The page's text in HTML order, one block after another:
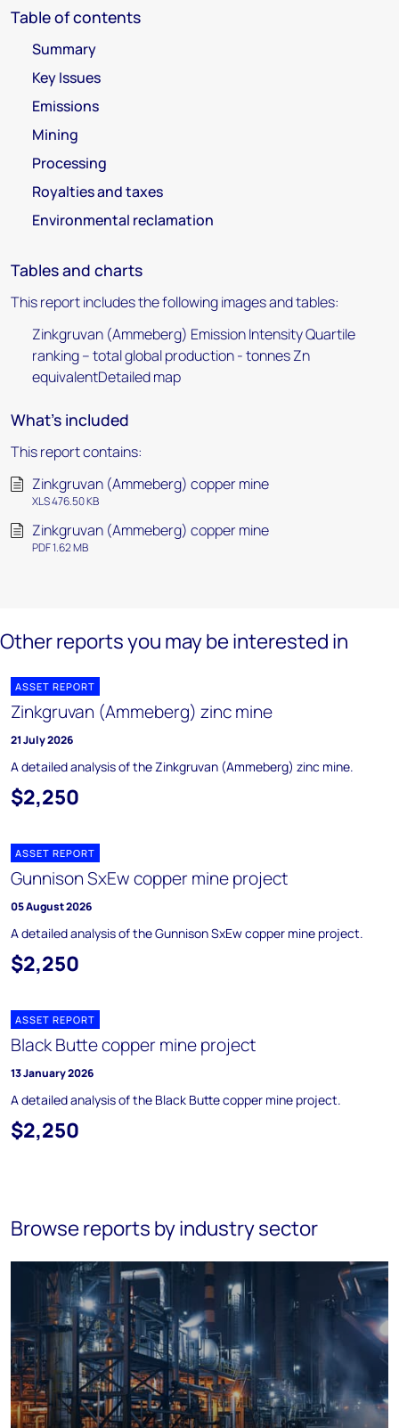
Table of contents
Summary
Key Issues
Emissions
Mining
Processing
Royalties and taxes
Environmental reclamation
Tables and charts
This report includes the following images and tables:
Zinkgruvan (Ammeberg) Emission Intensity Quartile
ranking – total global production - tonnes Zn
equivalentDetailed map
What's included
This report contains:
Zinkgruvan (Ammeberg) copper mine
XLS 476.50 KB
Zinkgruvan (Ammeberg) copper mine
PDF 1.62 MB
Other reports you may be interested in
ASSET REPORT
Zinkgruvan (Ammeberg) zinc mine
21 July 2026
A detailed analysis of the Zinkgruvan (Ammeberg) zinc mine.
$2,250
ASSET REPORT
Gunnison SxEw copper mine project
05 August 2026
A detailed analysis of the Gunnison SxEw copper mine project.
$2,250
ASSET REPORT
Black Butte copper mine project
13 January 2026
A detailed analysis of the Black Butte copper mine project.
$2,250
Browse reports by industry sector